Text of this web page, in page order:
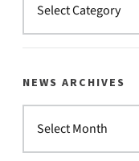
NEWS ARCHIVES